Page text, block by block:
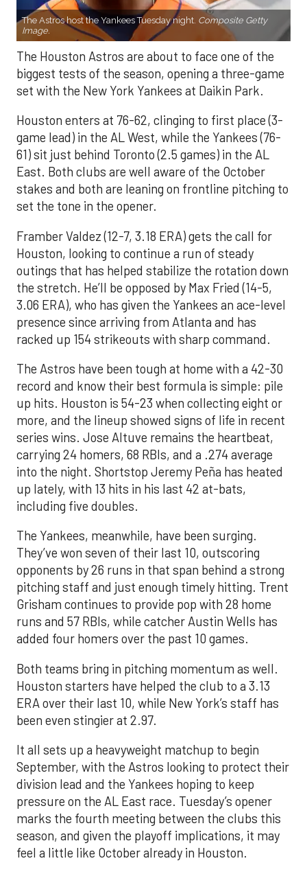
The Astros host the Yankees Tuesday night. Composite Getty
Image.
The Houston Astros are about to face one of the
biggest tests of the season, opening a three-game
set with the New York Yankees at Daikin Park.
Houston enters at 76-62, clinging to first place (3-
game lead) in the AL West, while the Yankees (76-
61) sit just behind Toronto (2.5 games) in the AL
East. Both clubs are well aware of the October
stakes and both are leaning on frontline pitching to
set the tone in the opener.
Framber Valdez (12-7, 3.18 ERA) gets the call for
Houston, looking to continue a run of steady
outings that has helped stabilize the rotation down
the stretch. He’ll be opposed by Max Fried (14-5,
3.06 ERA), who has given the Yankees an ace-level
presence since arriving from Atlanta and has
racked up 154 strikeouts with sharp command.
The Astros have been tough at home with a 42-30
record and know their best formula is simple: pile
up hits. Houston is 54-23 when collecting eight or
more, and the lineup showed signs of life in recent
series wins. Jose Altuve remains the heartbeat,
carrying 24 homers, 68 RBIs, and a .274 average
into the night. Shortstop Jeremy Peña has heated
up lately, with 13 hits in his last 42 at-bats,
including five doubles.
The Yankees, meanwhile, have been surging.
They’ve won seven of their last 10, outscoring
opponents by 26 runs in that span behind a strong
pitching staff and just enough timely hitting. Trent
Grisham continues to provide pop with 28 home
runs and 57 RBIs, while catcher Austin Wells has
added four homers over the past 10 games.
Both teams bring in pitching momentum as well.
Houston starters have helped the club to a 3.13
ERA over their last 10, while New York’s staff has
been even stingier at 2.97.
It all sets up a heavyweight matchup to begin
September, with the Astros looking to protect their
division lead and the Yankees hoping to keep
pressure on the AL East race. Tuesday’s opener
marks the fourth meeting between the clubs this
season, and given the playoff implications, it may
feel a little like October already in Houston.